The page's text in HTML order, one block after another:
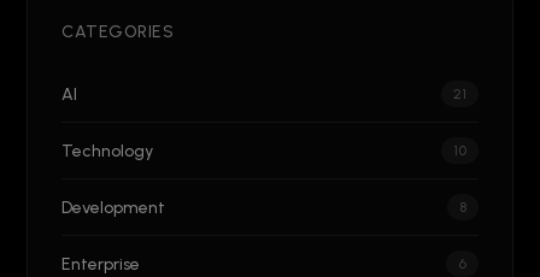
CATEGORIES
AI 21
Technology 10
Development 8
Enterprise 6